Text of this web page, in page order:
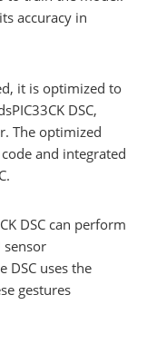
accuracy in
it is optimized to
DSC,
The optimized
and integrated
DSC can perform
sensor
DSC uses the
gestures